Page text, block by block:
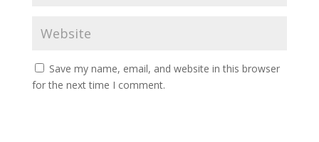
Save my name, email, and website in this browser
for the next time I comment.